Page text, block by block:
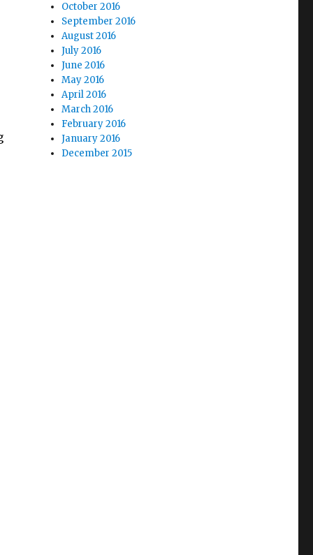
October 2016
September 2016
August 2016
July 2016
June 2016
May 2016
April 2016
March 2016
February 2016
January 2016
December 2015